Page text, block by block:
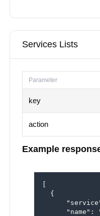
Services Lists
Parameter
key
action
Example
[
  {
"name":